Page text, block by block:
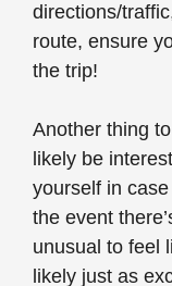
directions/
route, ensure
the trip!
Another thing
likely be
yourself in
the event
unusual to feel
likely just as